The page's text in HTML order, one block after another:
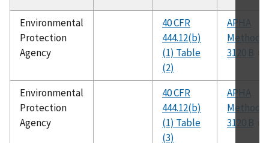
Environmental
Protection
Agency
40 CFR
444.12(b)
(1) Table
(2)
APHA
Method
3120 B
Environmental
Protection
Agency
40 CFR
444.12(b)
(1) Table
(3)
APHA
Method
3120 B